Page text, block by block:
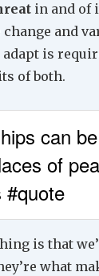
in and of
and
is
of both.
can
of
#quote
is that
what